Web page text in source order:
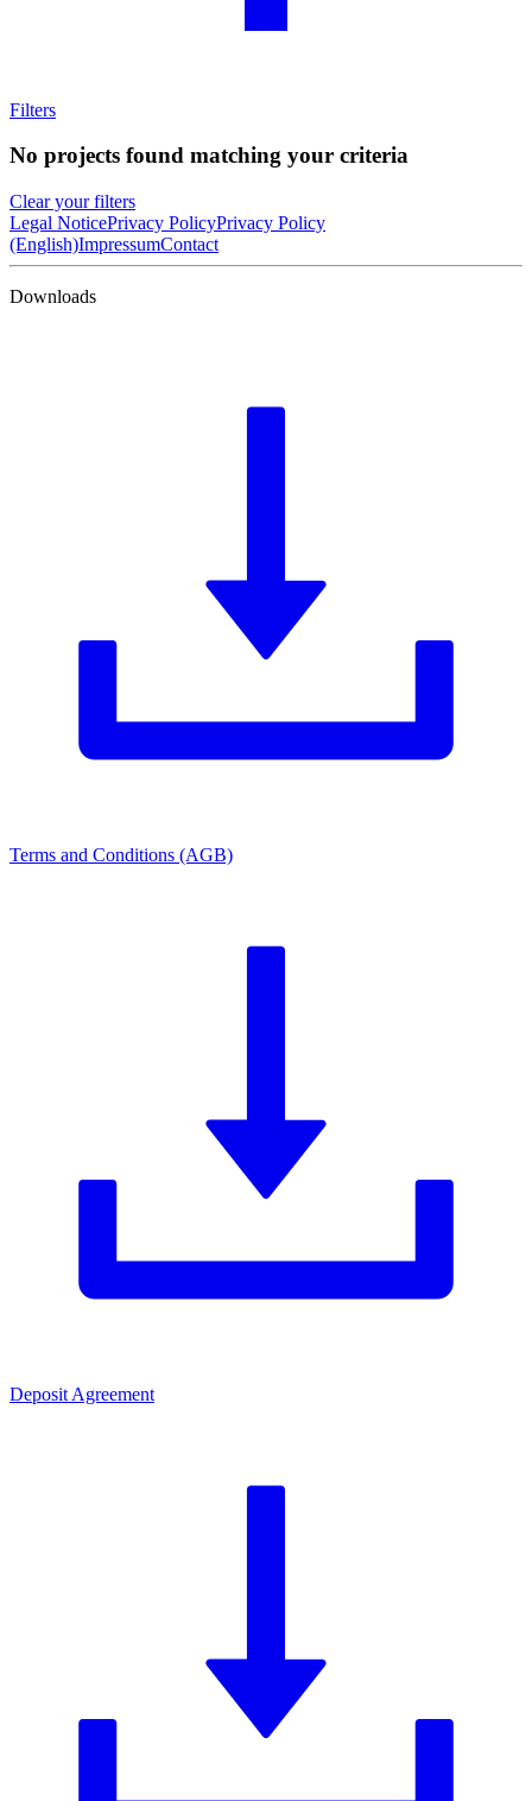
Filters
No projects found matching your criteria
Clear your filters
Legal NoticePrivacy PolicyPrivacy Policy
(English)ImpressumContact
Downloads
Terms and Conditions (AGB)
Deposit Agreement